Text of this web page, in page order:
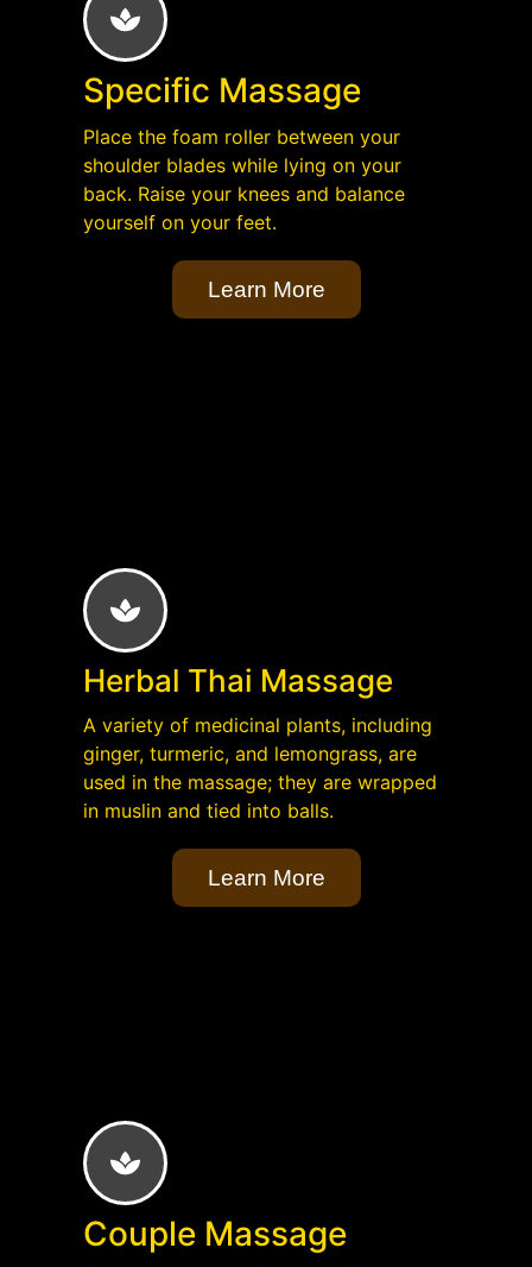
Specific Massage
Place the foam roller between your
shoulder blades while lying on your
back. Raise your knees and balance
yourself on your feet.
Learn More
Herbal Thai Massage
A variety of medicinal plants, including
ginger, turmeric, and lemongrass, are
used in the massage; they are wrapped
in muslin and tied into balls.
Learn More
Couple Massage